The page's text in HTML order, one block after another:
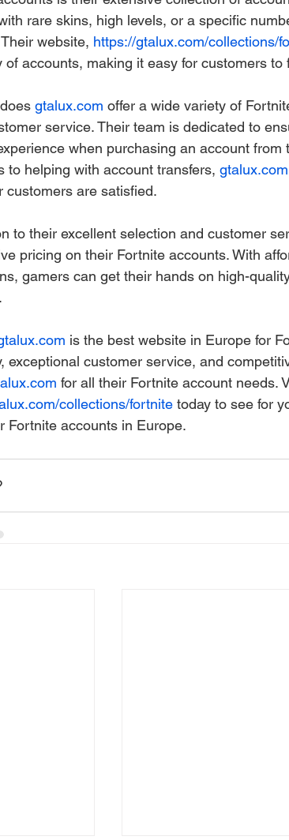
rare skins, high levels, or a specific
website, https://gtalux.com/collections/
of accounts, making it easy for customers
gtalux.com offer a wide variety of
service. Their team is dedicated to
when purchasing an account from
to helping with account transfers, gtalux.com
customers are satisfied.
to their excellent selection and customer
pricing on their Fortnite accounts. With
gamers can get their hands on high-
is the best website in Europe for
exceptional customer service, and
for all their Fortnite account needs.
collections/fortnite today to see for
Fortnite accounts in Europe.